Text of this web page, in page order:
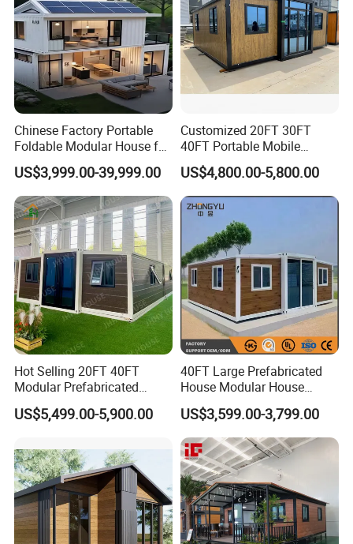
Chinese Factory Portable
Foldable Modular House for
Convenient Living in Any
Environment
US$3,999.00-39,999.00
Customized 20FT 30FT
40FT Portable Mobile
Modern Folding Expandable
Container House
US$4,800.00-5,800.00
Hot Selling 20FT 40FT
Modular Prefabricated
House 2 Bedrooms
Expandable/Foldable
US$5,499.00-5,900.00
40FT Large Prefabricated
House Modular House
Home for Australia Family
Home 3 Bedroom Layout
Luxury Ready Made Homes
Design
US$3,599.00-3,799.00